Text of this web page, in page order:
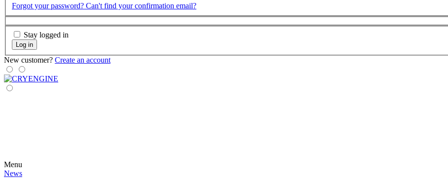
Forgot your password? Can't find your confirmation email?
Stay logged in
Log in
New customer? Create an account
Menu
News